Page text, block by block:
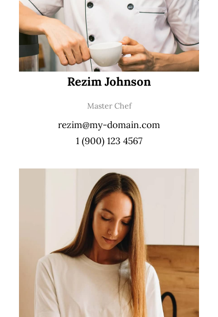
Rezim Johnson
Master Chef
rezim@my-domain.com
1 (900) 123 4567